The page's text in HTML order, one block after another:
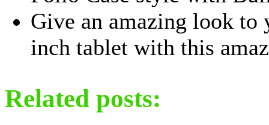
Give an amazing look to
inch tablet with this
Related posts: